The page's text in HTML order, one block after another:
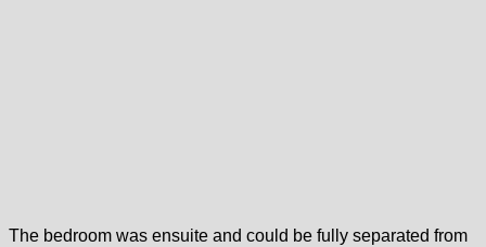
The bedroom was ensuite and could be fully separated from